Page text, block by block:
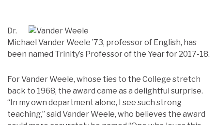
Dr.
Michael Vander Weele ’73, professor of English, has
been named Trinity’s Professor of the Year for 2017-18.
For Vander Weele, whose ties to the College stretch
back to 1968, the award came as a delightful surprise.
“In my own department alone, I see such strong
teaching,” said Vander Weele, who believes the award